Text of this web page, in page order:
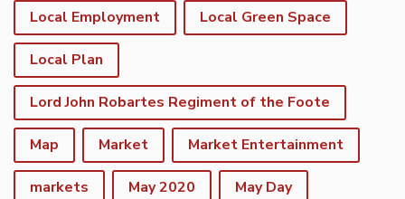
Local Employment Local Green Space
Local Plan
Lord John Robartes Regiment of the Foote
Map Market Market Entertainment
markets May 2020 May Day